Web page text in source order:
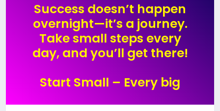
Success doesn’t happen
overnight—it’s a journey.
Take small steps every
day, and you’ll get there!
Start Small – Every big